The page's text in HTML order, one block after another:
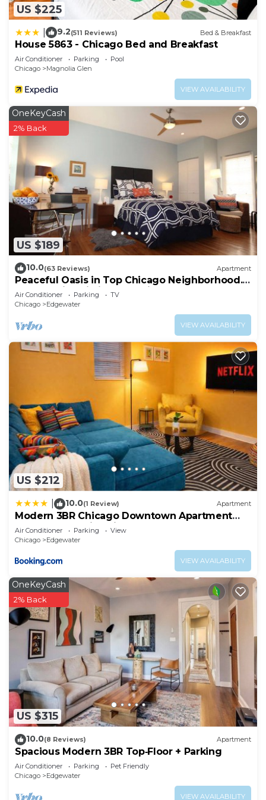
US $225
9.2(511 Reviews) Bed & Breakfast
House 5863 - Chicago Bed and Breakfast
Air Conditioner Parking
Pool
Chicago
Magnolia Glen
VIEW AVAILABILITY
US $189
OneKeyCash
2% Back
10.0(63 Reviews) Apartment
Peaceful Oasis in Top Chicago Neighborhood.
Low Traffic, Pristine Cleanliness.
Air Conditioner Parking
TV
Chicago
Edgewater
VIEW AVAILABILITY
US $212
10.0(1 Review) Apartment
Modern 3BR Chicago Downtown Apartment
Near Loyola University & Lakefront
Air Conditioner Parking
View
Chicago
Edgewater
VIEW AVAILABILITY
US $315
OneKeyCash
2% Back
10.0(8 Reviews) Apartment
Spacious Modern 3BR Top‑Floor + Parking
Air Conditioner Parking
Pet Friendly
Chicago
Edgewater
VIEW AVAILABILITY